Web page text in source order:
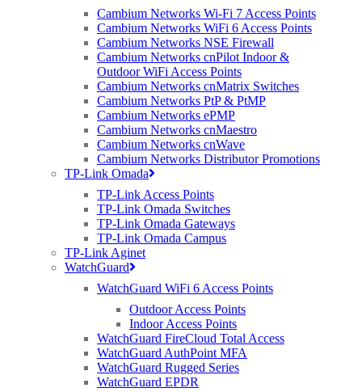
Cambium Networks Wi-Fi 7 Access Points
Cambium Networks WiFi 6 Access Points
Cambium Networks NSE Firewall
Cambium Networks cnPilot Indoor &
Outdoor WiFi Access Points
Cambium Networks cnMatrix Switches
Cambium Networks PtP & PtMP
Cambium Networks ePMP
Cambium Networks cnMaestro
Cambium Networks cnWave
Cambium Networks Distributor Promotions
TP-Link Omada
TP-Link Access Points
TP-Link Omada Switches
TP-Link Omada Gateways
TP-Link Omada Campus
TP-Link Aginet
WatchGuard
WatchGuard WiFi 6 Access Points
Outdoor Access Points
Indoor Access Points
WatchGuard FireCloud Total Access
WatchGuard AuthPoint MFA
WatchGuard Rugged Series
WatchGuard EPDR
of stacking bandwidth per switch –
delivers the performance that is
needed to connect loT and LTE
devices
Hot-swappable power supplies and
fans, in-Service Software – Upgrades
Advanced L3 routing: IPv4 and IPV6,
BGP, OSFP, VRRP, PIM, PBR, VRF
Perfect Deployments
The RUCKUS ICX 7850 is targeted at:
• Data centers
• Switch aggregation in the campus